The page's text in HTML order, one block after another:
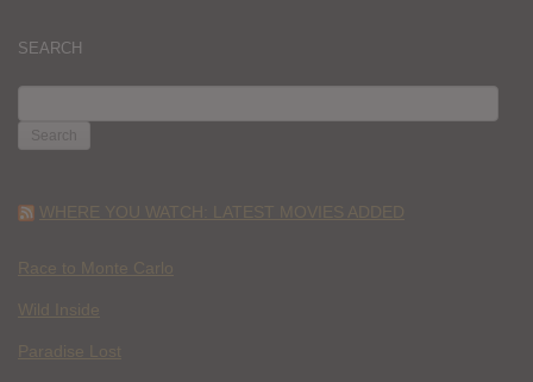
SEARCH
FOR:
WHERE YOU WATCH: LATEST MOVIES ADDED
Race to Monte Carlo
Wild Inside
Paradise Lost